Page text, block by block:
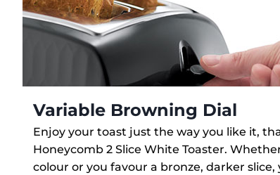
Variable Browning Dial
Enjoy your toast just the way you like it,
Honeycomb 2 Slice White Toaster.
colour or you favour a bronze, darker